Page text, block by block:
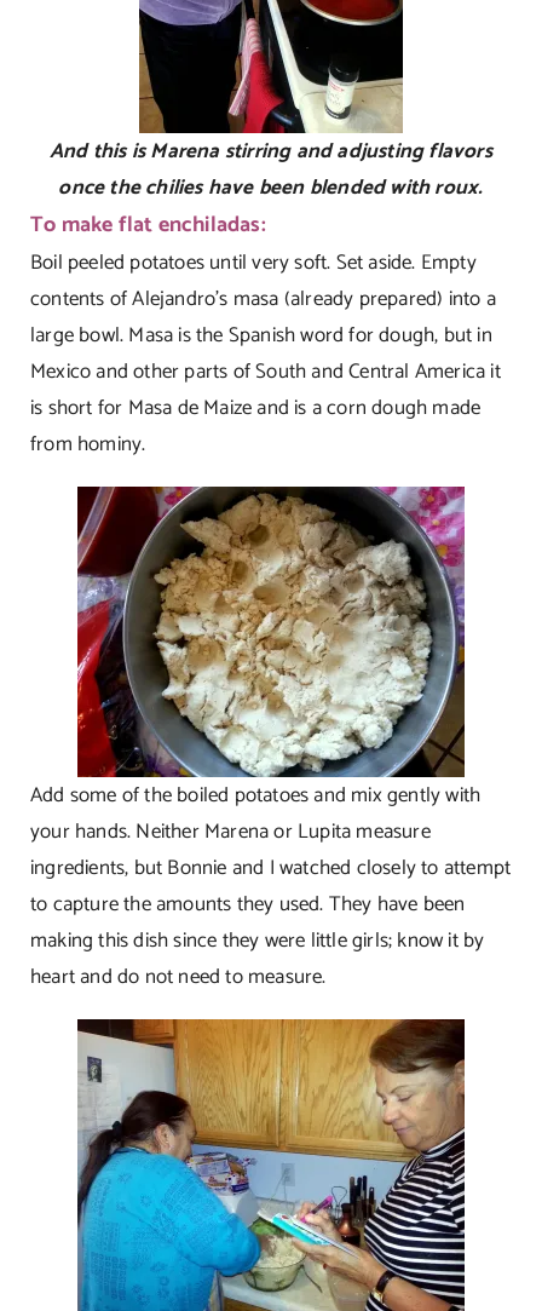
And this is Marena stirring and adjusting flavors
once the chilies have been blended with roux.
To make flat enchiladas:
Boil peeled potatoes until very soft. Set aside. Empty
contents of Alejandro’s masa (already prepared) into a
large bowl. Masa is the Spanish word for dough, but in
Mexico and other parts of South and Central America it
is short for Masa de Maize and is a corn dough made
from hominy.
Add some of the boiled potatoes and mix gently with
your hands. Neither Marena or Lupita measure
ingredients, but Bonnie and I watched closely to attempt
to capture the amounts they used. They have been
making this dish since they were little girls; know it by
heart and do not need to measure.